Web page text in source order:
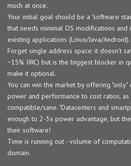
much at once.
Your initial goal should be a "software
that needs minimal OS modifications
existing applications (Linux/Java/Android).
Forget single address space: it doesn't
~15% IIRC) but is the biggest blocker in
make it optional.
You can win the market by offering
power and performance to cost ratios,
compatible/sane. "Datacenters and
enough to 2-3x power advantage, but
their software!
Time is running out - volume of
domain.